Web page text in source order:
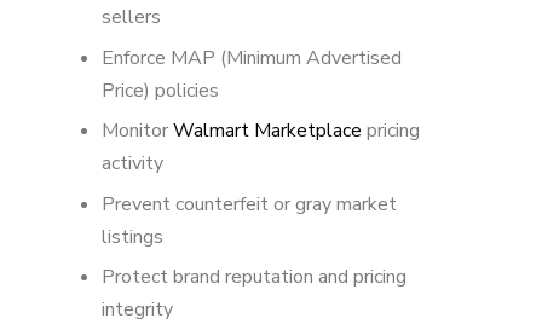
Authorized vs unauthorized sellers
How Walmart brand protection failures
happen
Why manual brand protection fails
Internet-wide leakage and Walmart brand
protection
Brand protection impact model
sellers
Enforce MAP (Minimum Advertised
Price) policies
MonitorWalmart Marketplace pricing
activity
Prevent counterfeit or gray market
listings
Protect brand reputation and pricing
integrity